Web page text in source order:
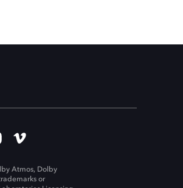
Atmos, Dolby
or